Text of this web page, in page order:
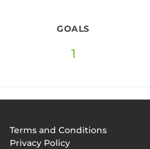
GOALS
1
menu
Terms and Conditions
Privacy Policy